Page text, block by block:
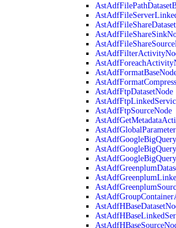
AstAdfFtpDatasetNode
AstAdfFtpSourceNode